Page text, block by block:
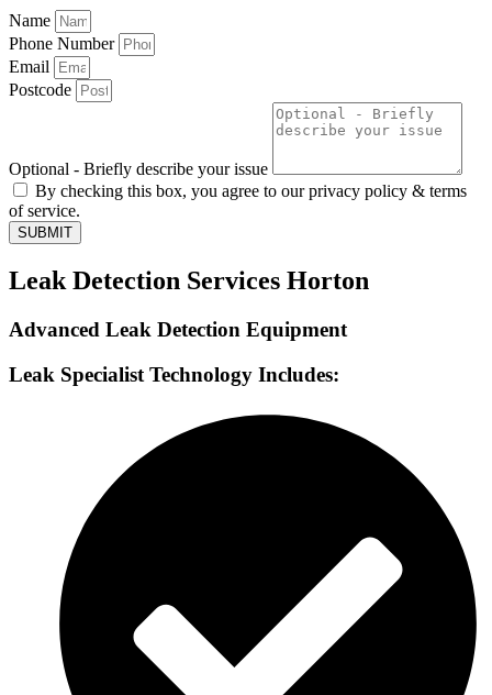
Name
Phone Number
Email
Postcode
Optional - Briefly describe your issue
By checking this box, you agree to our privacy policy & terms
of service.
SUBMIT
Leak Detection Services Horton
Advanced Leak Detection Equipment
Leak Specialist Technology Includes: